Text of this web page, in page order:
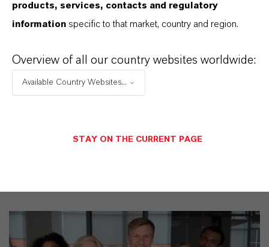
APLICACIONES DE LOS PRODUCTOS
products, services, contacts and regulatory
information specific to that market, country and region.
Overview of all our country websites worldwide:
Available Country Websites...
STAY ON THE CURRENT PAGE